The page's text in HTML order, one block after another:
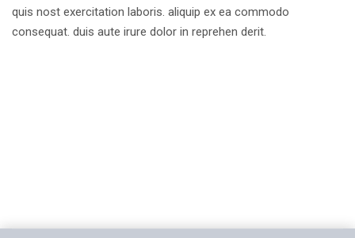
quis nost exercitation laboris. aliquip ex ea commodo
consequat. duis aute irure dolor in reprehen derit.